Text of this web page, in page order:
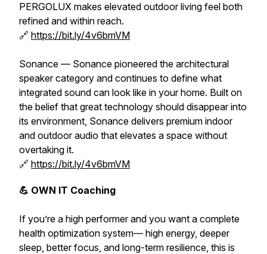
PERGOLUX makes elevated outdoor living feel both
refined and within reach.
🔗 https://bit.ly/4v6bmVM
Sonance — Sonance pioneered the architectural
speaker category and continues to define what
integrated sound can look like in your home. Built on
the belief that great technology should disappear into
its environment, Sonance delivers premium indoor
and outdoor audio that elevates a space without
overtaking it.
🔗 https://bit.ly/4v6bmVM
💪 OWN IT Coaching
If you’re a high performer and you want a complete
health optimization system— high energy, deeper
sleep, better focus, and long-term resilience, this is